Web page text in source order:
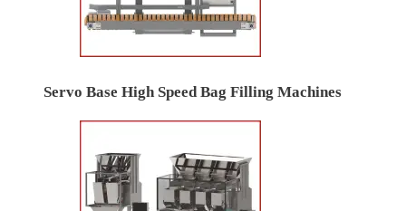
Servo Base High Speed Bag Filling Machines